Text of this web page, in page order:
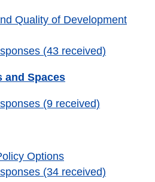
Quality of Development
(43 received)
and Spaces
(9 received)
Options
(34 received)